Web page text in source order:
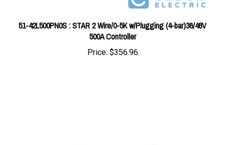
51-42L500PN0S : STAR 2 Wire/0-5K w/Plugging (4-bar)36/48V
500A Controller
Price:$356.96